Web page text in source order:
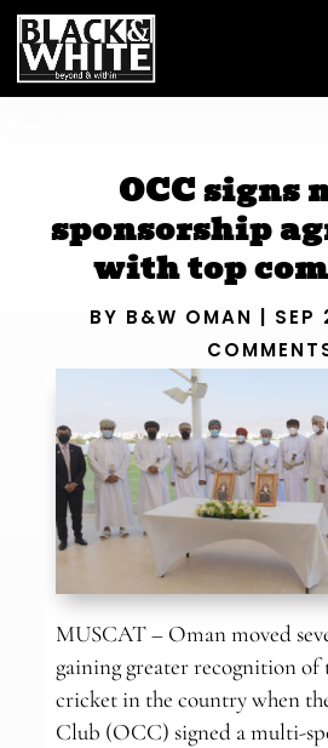
OCC signs
sponsorship
with top
BY B&W OMAN SEP
MUSCAT – Oman moved
gaining greater recognition of
cricket in the country when
Club (OCC) signed a multi-